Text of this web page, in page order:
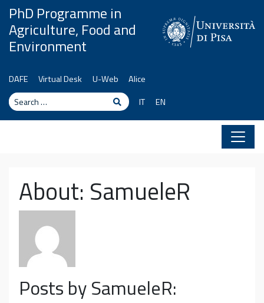
Skip to content
PhD Programme in
Agriculture, Food and
Environment
DAFE Virtual Desk U-Web
Alice
Search
Search
IT EN
About: SamueleR
Posts by SamueleR: